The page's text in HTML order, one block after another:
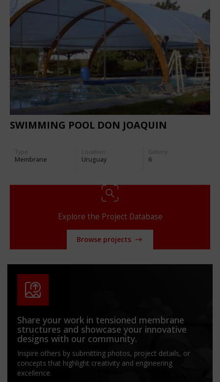
SWIMMING POOL DON JOAQUIN
Type
Membrane
Location:
Uruguay
Gallery:
6
Explore the Project Database
Browse projects
Share your work in tensioned membrane
structures and showcase your innovative
designs with our community.
Inspire others by submitting photos, project details, or
concepts that highlight creativity and engineering
excellence.